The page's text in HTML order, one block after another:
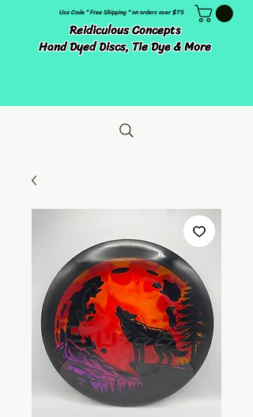
Use Code " Free Shipping " on orders over $75
Reidiculous Concepts
Hand Dyed Discs, Tie Dye & More